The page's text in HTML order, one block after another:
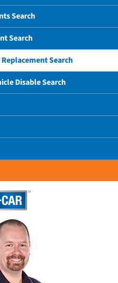
Search
Search
Search
Disable Search